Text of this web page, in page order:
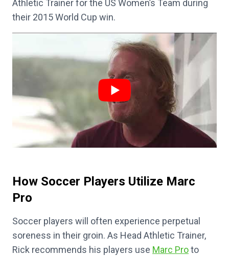
Athletic Trainer for the US Women’s Team during
their 2015 World Cup win.
How Soccer Players Utilize Marc
Pro
Soccer players will often experience perpetual
soreness in their groin. As Head Athletic Trainer,
Rick recommends his players use Marc Proto